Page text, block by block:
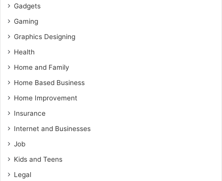
Gadgets
Gaming
Graphics Designing
Health
Home and Family
Home Based Business
Home Improvement
Insurance
Internet and Businesses
Job
Kids and Teens
Legal